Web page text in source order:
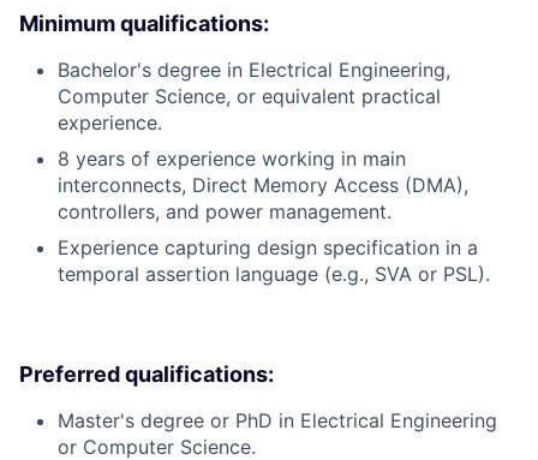
Minimum qualifications:
Bachelor's degree in Electrical Engineering,
Computer Science, or equivalent practical
experience.
8 years of experience working in main
interconnects, Direct Memory Access (DMA),
controllers, and power management.
Experience capturing design specification in a
temporal assertion language (e.g., SVA or PSL).
Preferred qualifications:
Master's degree or PhD in Electrical Engineering
or Computer Science.